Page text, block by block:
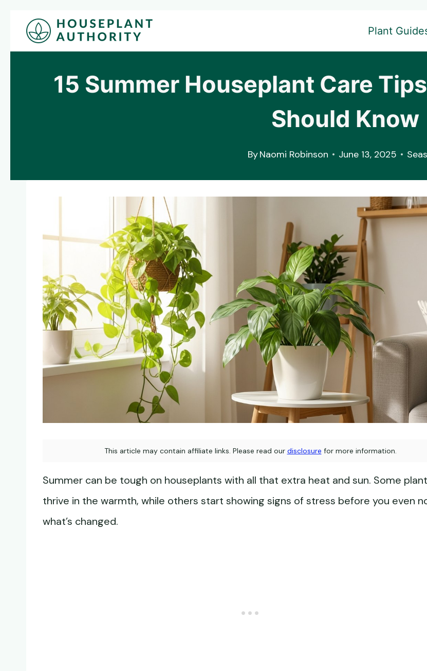
Skip
Plant
15 Summer Houseplant Care
Should Know
ByNaomi Robinson June 13, 2025
This article may contain affiliate links. Please read our disclosure for more information.
Summer can be tough on houseplants with all that extra heat and sun. Some
thrive in the warmth, while others start showing signs of stress before you even
what’s changed.